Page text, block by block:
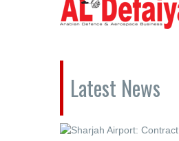
Latest News